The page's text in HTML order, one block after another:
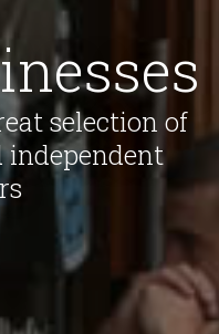
selection of
independent